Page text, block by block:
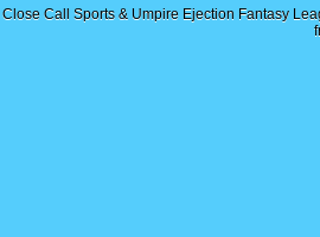
Close Call Sports & Umpire Ejection Fantasy